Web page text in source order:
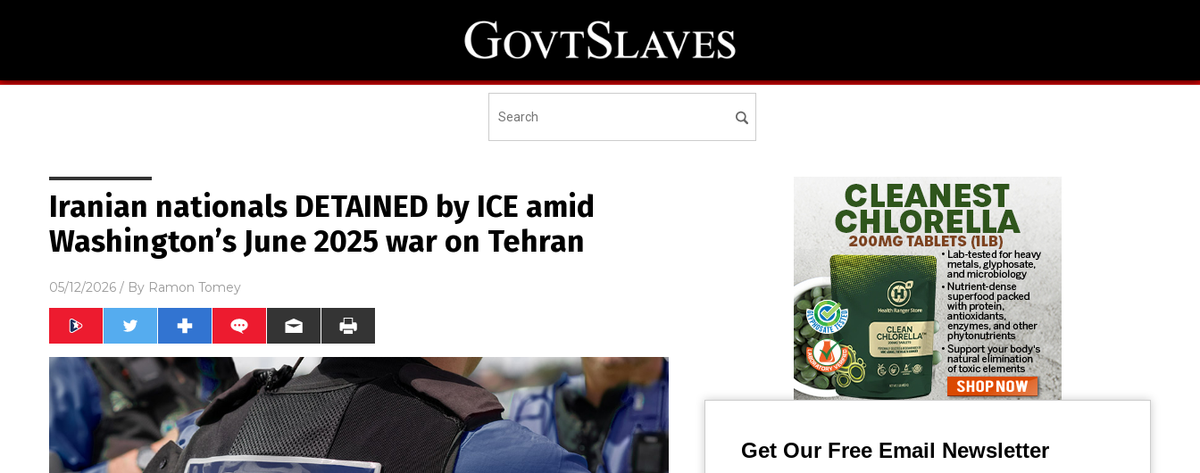
Iranian nationals DETAINED by ICE amid
Washington’s June 2025 war on Tehran
05/12/2026 / By Ramon Tomey
Get Our Free Email Newsletter